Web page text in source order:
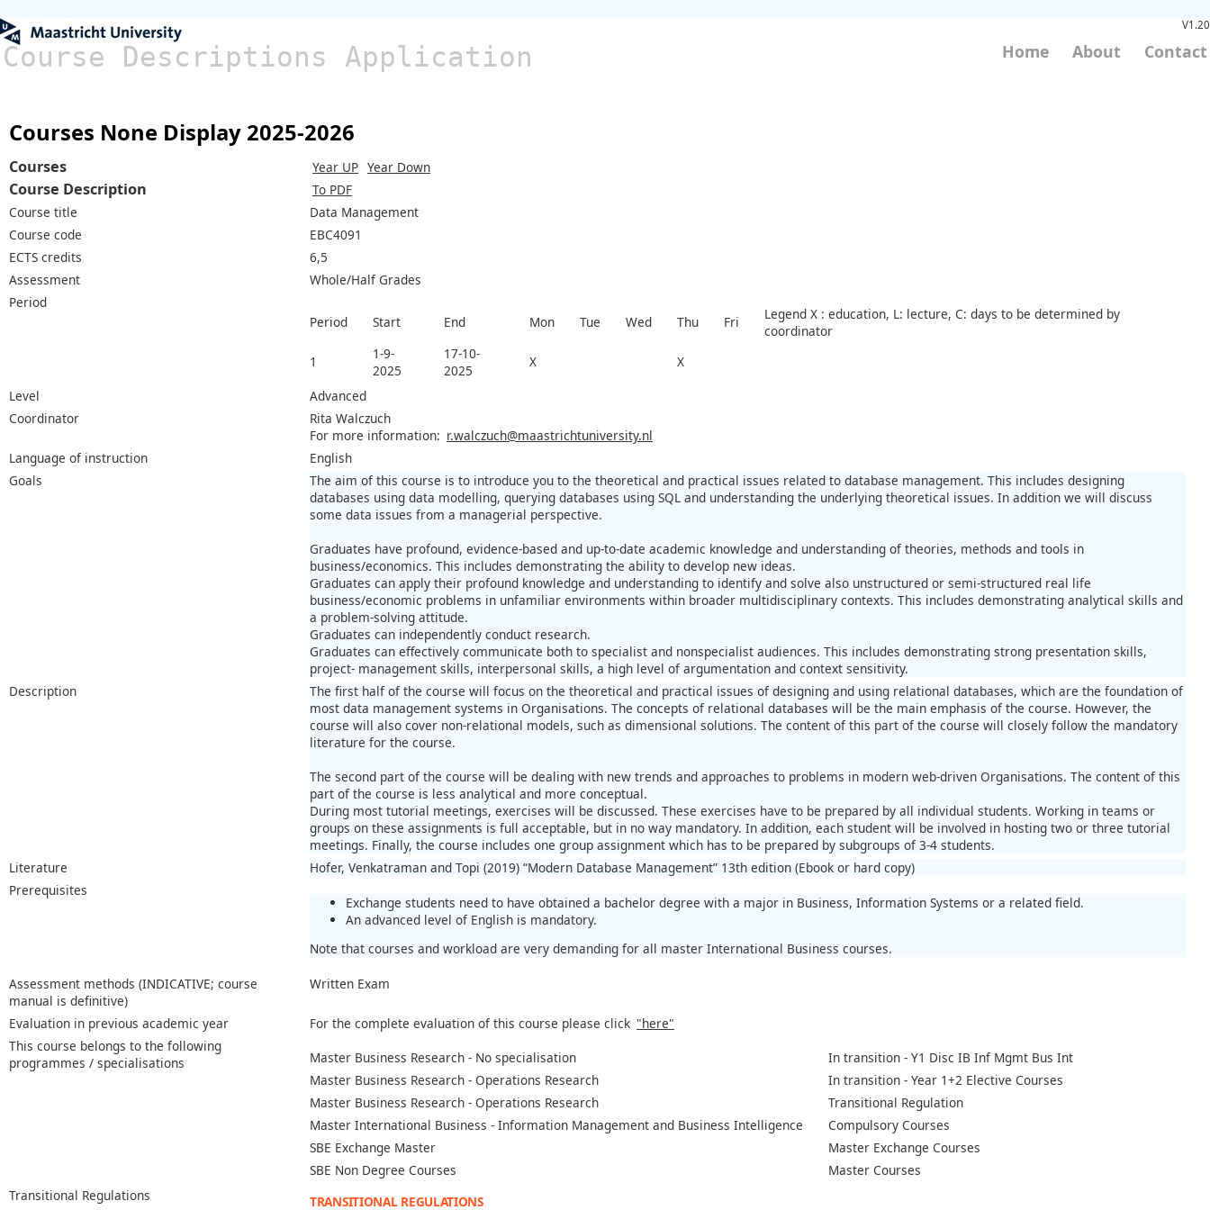
Course Descriptions Application
V1.20
Home About Contact
Courses None Display 2025-2026
Courses Year UP Year Down
Course Description
To PDF
Course title
Data Management
Course code
EBC4091
ECTS credits
6,5
Assessment
Whole/Half Grades
Period
Period
Start End Mon Tue Wed Thu Fri
Legend X : education, L: lecture, C: days to be determined by
coordinator
1
1-9-
2025
17-10-
2025
X
X
Level
Advanced
Coordinator
Rita Walczuch
For more information: r.walczuch@maastrichtuniversity.nl
Language of instruction
English
Goals
The aim of this course is to introduce you to the theoretical and practical issues related to database management. This includes designing
databases using data modelling, querying databases using SQL and understanding the underlying theoretical issues. In addition we will discuss
some data issues from a managerial perspective.
Graduates have profound, evidence-based and up-to-date academic knowledge and understanding of theories, methods and tools in
business/economics. This includes demonstrating the ability to develop new ideas.
Graduates can apply their profound knowledge and understanding to identify and solve also unstructured or semi-structured real life
business/economic problems in unfamiliar environments within broader multidisciplinary contexts. This includes demonstrating analytical skills and
a problem-solving attitude.
Graduates can independently conduct research.
Graduates can effectively communicate both to specialist and nonspecialist audiences. This includes demonstrating strong presentation skills,
project- management skills, interpersonal skills, a high level of argumentation and context sensitivity.
Description
The first half of the course will focus on the theoretical and practical issues of designing and using relational databases, which are the foundation of
most data management systems in Organisations. The concepts of relational databases will be the main emphasis of the course. However, the
course will also cover non-relational models, such as dimensional solutions. The content of this part of the course will closely follow the mandatory
literature for the course.
The second part of the course will be dealing with new trends and approaches to problems in modern web-driven Organisations. The content of this
part of the course is less analytical and more conceptual.
During most tutorial meetings, exercises will be discussed. These exercises have to be prepared by all individual students. Working in teams or
groups on these assignments is full acceptable, but in no way mandatory. In addition, each student will be involved in hosting two or three tutorial
meetings. Finally, the course includes one group assignment which has to be prepared by subgroups of 3-4 students.
Literature
Hofer, Venkatraman and Topi (2019) “Modern Database Management” 13th edition (Ebook or hard copy)
Prerequisites
Exchange students need to have obtained a bachelor degree with a major in Business, Information Systems or a related field.
An advanced level of English is mandatory.
Note that courses and workload are very demanding for all master International Business courses.
Assessment methods (INDICATIVE; course
manual is definitive)
Written Exam
Evaluation in previous academic year For the complete evaluation of this course please click "here"
This course belongs to the following
programmes / specialisations
Master Business Research - No specialisation
In transition - Y1 Disc IB Inf Mgmt Bus Int
Master Business Research - Operations Research
In transition - Year 1+2 Elective Courses
Master Business Research - Operations Research
Transitional Regulation
Master International Business - Information Management and Business Intelligence
Compulsory Courses
SBE Exchange Master
Master Exchange Courses
SBE Non Degree Courses
Master Courses
Transitional Regulations
TRANSITIONAL REGULATIONS